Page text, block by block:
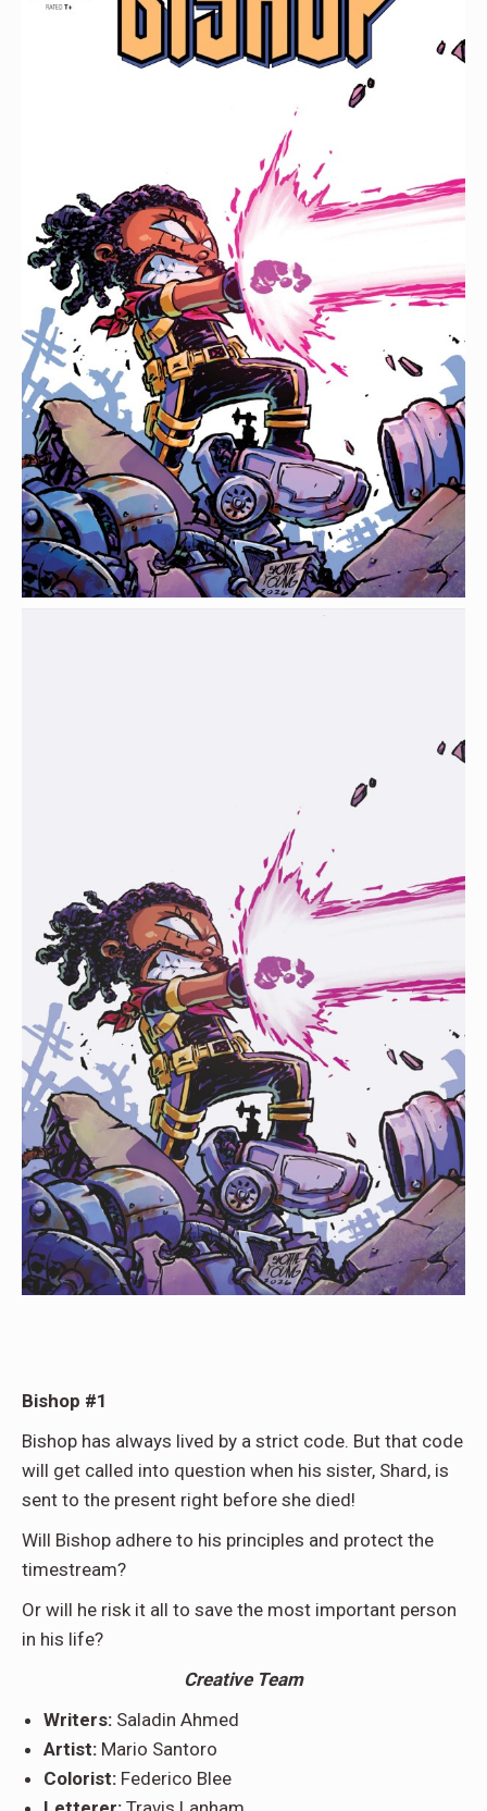
Bishop #1
Bishop has always lived by a strict code. But that code
will get called into question when his sister, Shard, is
sent to the present right before she died!
Will Bishop adhere to his principles and protect the
timestream?
Or will he risk it all to save the most important person
in his life?
Creative Team
Writers: Saladin Ahmed
Artist: Mario Santoro
Colorist: Federico Blee